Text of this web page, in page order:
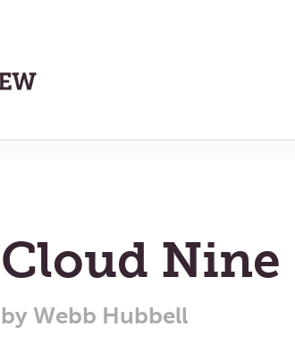
Cloud Nine
by Webb Hubbell